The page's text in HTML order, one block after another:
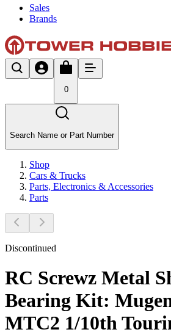
Sales
Brands
0
Search Name or Part Number
Shop
Cars & Trucks
Parts, Electronics & Accessories
Parts
Discontinued
RC Screwz Metal
Bearing Kit:
MTC2 1/10th